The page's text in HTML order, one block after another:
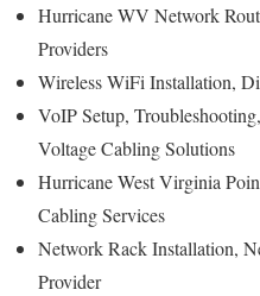
Hurricane WV Network
Providers
Wireless WiFi Installation,
VoIP Setup,
Voltage Cabling Solutions
Hurricane West Virginia
Cabling Services
Network Rack Installation,
Provider